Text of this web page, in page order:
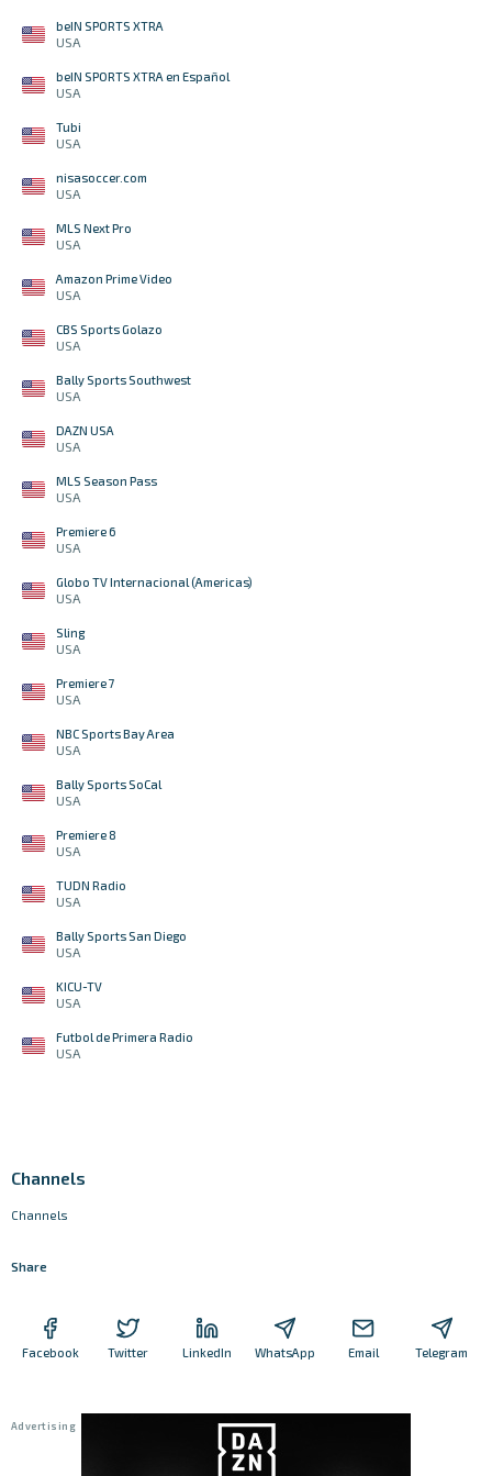
beIN SPORTS XTRA
USA
beIN SPORTS XTRA en Español
USA
Tubi
USA
nisasoccer.com
USA
MLS Next Pro
USA
Amazon Prime Video
USA
CBS Sports Golazo
USA
Bally Sports Southwest
USA
DAZN USA
USA
MLS Season Pass
USA
Premiere 6
USA
Globo TV Internacional (Americas)
USA
Sling
USA
Premiere 7
USA
NBC Sports Bay Area
USA
Bally Sports SoCal
USA
Premiere 8
USA
TUDN Radio
USA
Bally Sports San Diego
USA
KICU-TV
USA
Futbol de Primera Radio
USA
Channels
Channels
Share
Facebook Twitter LinkedIn WhatsApp Email Telegram